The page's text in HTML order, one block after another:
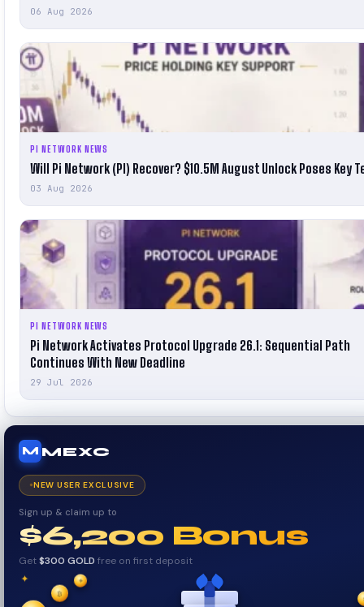
06 Aug 2026
PI NETWORK NEWS
Will Pi Network (PI) Recover? $10.5M August Unlock Poses Key
03 Aug 2026
PI NETWORK NEWS
Pi Network Activates Protocol Upgrade 26.1: Sequential Path
Continues With New Deadline
29 Jul 2026
M MEXC
NEW USER EXCLUSIVE
Sign up & claim up to
$6,200 Bonus
Get$300 GOLD free on first deposit
✦
✧
₿ ✦